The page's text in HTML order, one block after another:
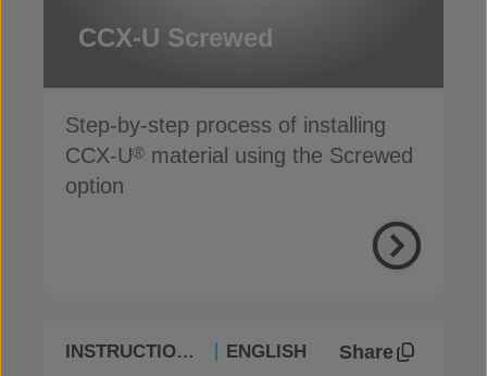
CCX-U Screwed
Step-by-step process of installing
CCX-U® material using the Screwed
option
INSTRUCTIONAL ENGLISH Share